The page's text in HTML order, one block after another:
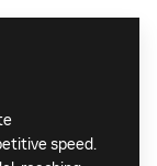
speed.